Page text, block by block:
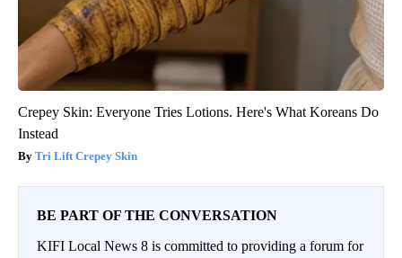
Crepey Skin: Everyone Tries Lotions. Here's What Koreans Do
Instead
Tri Lift Crepey Skin
BE PART OF THE CONVERSATION
KIFI Local News 8 is committed to providing a forum for